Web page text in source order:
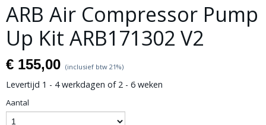
ARB Air Compressor Pump
Up Kit ARB171302 V2
€ 155,00 (inclusief btw 21%)
Levertijd 1 - 4 werkdagen of 2 - 6 weken
Aantal